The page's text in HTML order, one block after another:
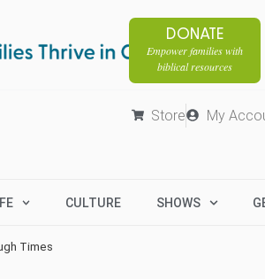
DONATE
Empower families with
biblical resources
Store My
CULTURE SHOWS
Times